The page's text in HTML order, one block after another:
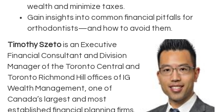
wealth and minimize taxes.
Gain insights into common financial pitfalls for
orthodontists—and how to avoid them.
Timothy Szetois an Executive
Financial Consultant and Division
Manager of the Toronto Central and
Toronto Richmond Hill offices of IG
Wealth Management, one of
Canada’s largest and most
established financial planning firms.